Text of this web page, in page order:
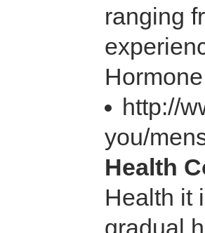
ranging
Hormone
http://
you/
Health
Health it
gradual